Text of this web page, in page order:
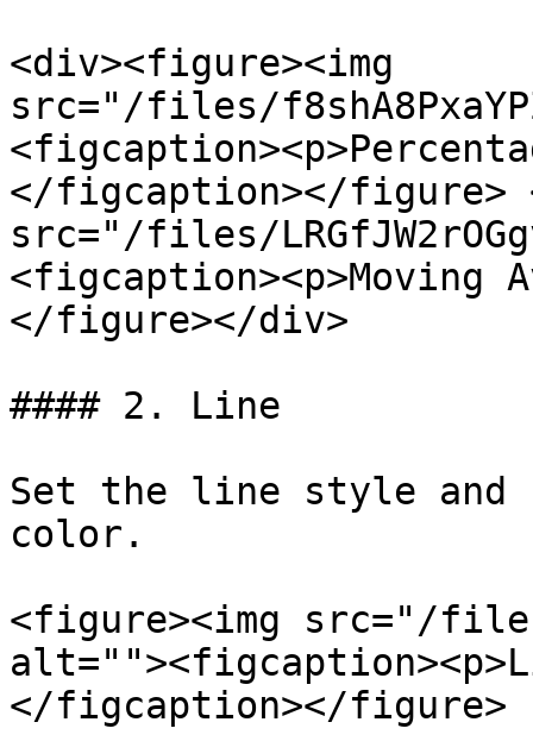
<div><figure><img
src="/files/
</figcaption></figure>
src="/files/
<figcaption><p>Moving
</figure></div>
#### 2. Line
Set the line style and
color.
<figure><img src="/files/
</figcaption></figure>